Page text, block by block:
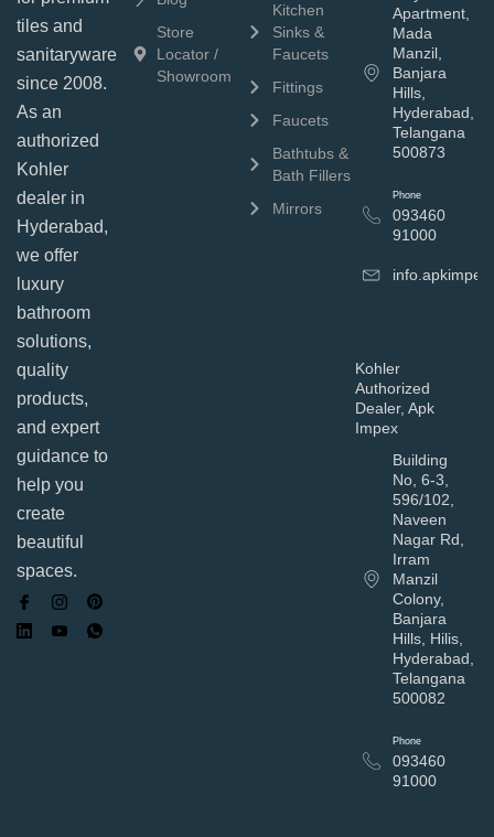
tiles and
sanitaryware
since 2008.
As an
authorized
Kohler
dealer in
Hyderabad,
we offer
luxury
bathroom
solutions,
quality
products,
and expert
guidance to
help you
create
beautiful
spaces.
Store
Locator /
Showroom
Kitchen
Sinks &
Faucets
Fittings
Faucets
Bathtubs &
Bath Fillers
Mirrors
Apartment,
Mada
Manzil,
Banjara
Hills,
Hyderabad,
Telangana
500873
Phone
093460
91000
Kohler
Authorized
Dealer, Apk
Impex
Building
No, 6-3,
596/102,
Naveen
Nagar Rd,
Irram
Manzil
Colony,
Banjara
Hills, Hilis,
Hyderabad,
Telangana
500082
Phone
093460
91000